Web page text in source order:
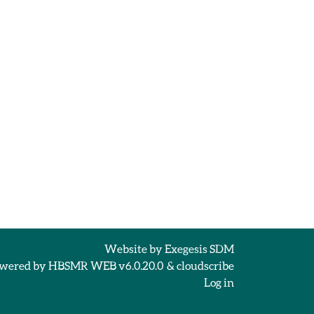
Website byExegesis SDM
byHBSMR WEB v6.0.20.0 & cloudscribe
Log in